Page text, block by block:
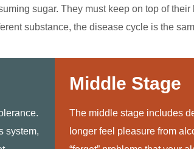
sugar. They must keep on top of
substance, the disease cycle is the
system,
Middle Stage
The middle stage includes
longer feel pleasure from